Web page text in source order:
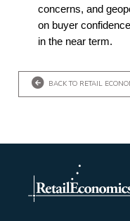
concerns, and
on buyer
in the near term.
BACK TO RETAIL